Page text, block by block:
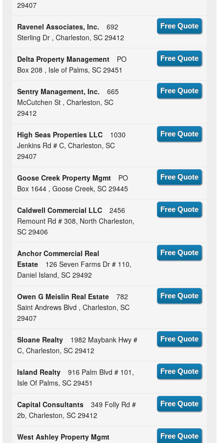
29407
Ravenel Associates, Inc.
692
Sterling Dr , Charleston, SC 29412
Free Quote
Delta Property Management
PO
Box 208 , Isle of Palms, SC 29451
Free Quote
Sentry Management, Inc.
665
McCutchen St , Charleston, SC
29412
Free Quote
High Seas Properties LLC
1030
Jenkins Rd # C, Charleston, SC
29407
Free Quote
Goose Creek Property Mgmt
PO
Box 1644 , Goose Creek, SC 29445
Free Quote
Caldwell Commercial LLC
2456
Remount Rd # 308, North Charleston,
SC 29406
Free Quote
Anchor Commercial Real
Estate
126 Seven Farms Dr # 110,
Daniel Island, SC 29492
Free Quote
Owen G Meislin Real Estate
782
Saint Andrews Blvd , Charleston, SC
29407
Free Quote
Sloane Realty
1982 Maybank Hwy #
C, Charleston, SC 29412
Free Quote
Island Realty
916 Palm Blvd # 101,
Isle Of Palms, SC 29451
Free Quote
Capital Consultants
349 Folly Rd #
2b, Charleston, SC 29412
Free Quote
West Ashley Property Mgmt
Free Quote